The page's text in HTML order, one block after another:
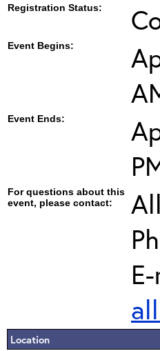
Registration Status:
Event Begins:
Event Ends:
For questions about this
event, please contact:
Location